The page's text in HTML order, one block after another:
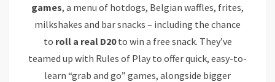
games, a menu of hotdogs, Belgian waffles, frites,
milkshakes and bar snacks – including the chance
to roll a real D20to win a free snack. They’ve
teamed up with Rules of Play to offer quick, easy-to-
learn “grab and go” games, alongside bigger